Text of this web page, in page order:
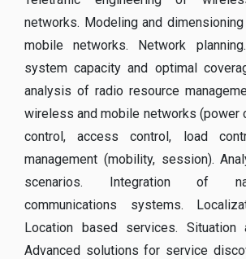
networks. Modeling and
mobile networks. Network
system capacity and optimal
analysis of radio resource
wireless and mobile networks (power
control, access control, load
management (mobility, session).
scenarios. Integration of
communications systems.
Location based services. Situation
Advanced solutions for service